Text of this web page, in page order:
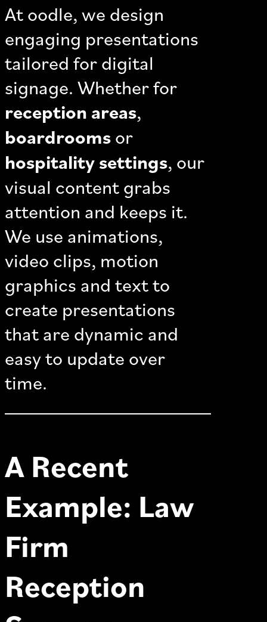
At oodle, we design
engaging presentations
tailored for digital
signage. Whether for
reception areas,
boardroomsor
hospitality settings, our
visual content grabs
attention and keeps it.
We use animations,
video clips, motion
graphics and text to
create presentations
that are dynamic and
easy to update over
time.
A Recent
Example: Law
Firm
Reception